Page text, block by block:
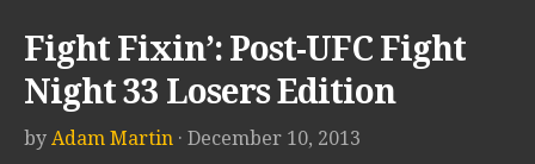
Fight Fixin’: Post-UFC Fight
Night 33 Losers Edition
by Adam Martin · December 10, 2013